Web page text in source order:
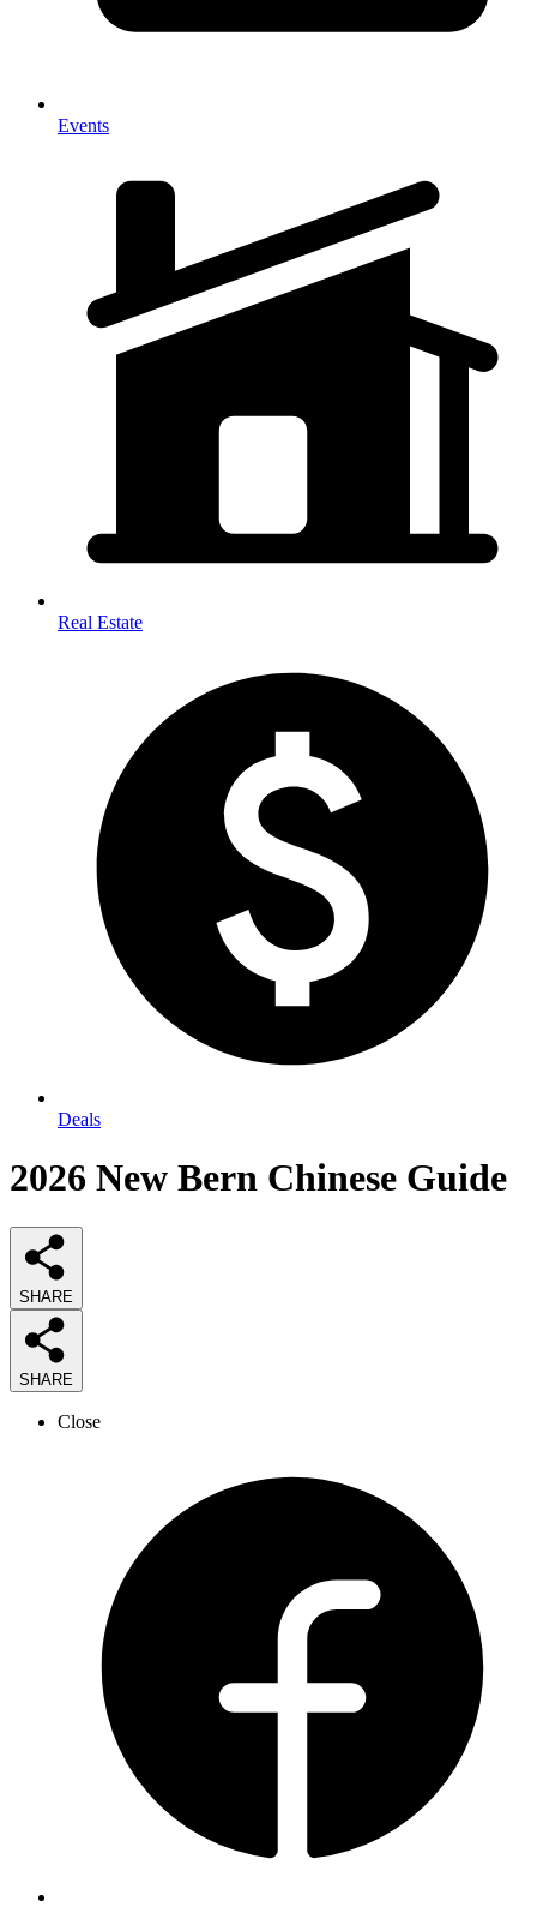
Events
Real Estate
Deals
2026 New Bern Chinese Guide
SHARE
SHARE
Close